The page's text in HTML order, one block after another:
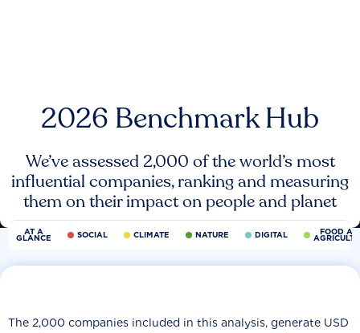
2026 Benchmark Hub
We’ve assessed 2,000 of the world’s most
influential companies, ranking and measuring
them on their impact on people and planet
AT A
GLANCE SOCIAL CLIMATE NATURE DIGITAL FOOD
The 2,000 companies included in this analysis, generate USD